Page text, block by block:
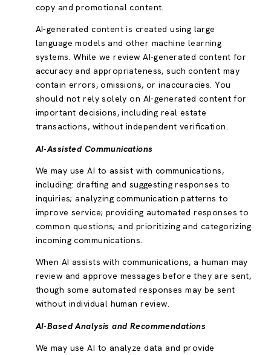
copy and promotional content.
AI-generated content is created using large
language models and other machine learning
systems. While we review AI-generated content for
accuracy and appropriateness, such content may
contain errors, omissions, or inaccuracies. You
should not rely solely on AI-generated content for
important decisions, including real estate
transactions, without independent verification.
AI-Assisted Communications
We may use AI to assist with communications,
including: drafting and suggesting responses to
inquiries; analyzing communication patterns to
improve service; providing automated responses to
common questions; and prioritizing and categorizing
incoming communications.
When AI assists with communications, a human may
review and approve messages before they are sent,
though some automated responses may be sent
without individual human review.
AI-Based Analysis and Recommendations
We may use AI to analyze data and provide